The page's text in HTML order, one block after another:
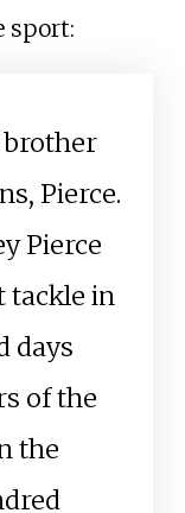
sport:
brother
Pierce.
Pierce
tackle in
days
of the
the